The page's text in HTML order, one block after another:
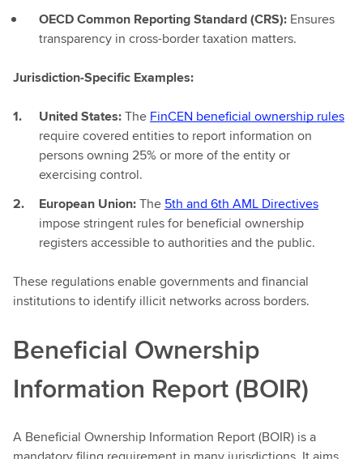
OECD Common Reporting Standard (CRS): Ensures
transparency in cross-border taxation matters.
Jurisdiction-Specific Examples:
United States:The FinCEN beneficial ownership rules
require covered entities to report information on
persons owning 25% or more of the entity or
exercising control.
European Union:The 5th and 6th AML Directives
impose stringent rules for beneficial ownership
registers accessible to authorities and the public.
These regulations enable governments and financial
institutions to identify illicit networks across borders.
Beneficial Ownership
Information Report (BOIR)
A Beneficial Ownership Information Report (BOIR) is a